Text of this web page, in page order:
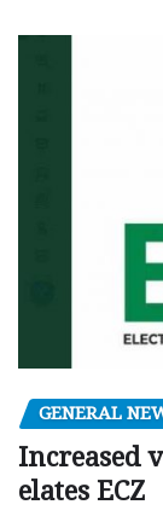
GENERAL
Increased
elates ECZ